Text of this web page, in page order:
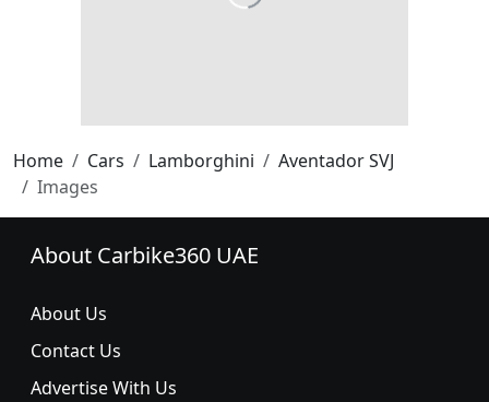
Home Cars Lamborghini
Aventador SVJ
Images
About Carbike360 UAE
About Us
Contact Us
Advertise With Us